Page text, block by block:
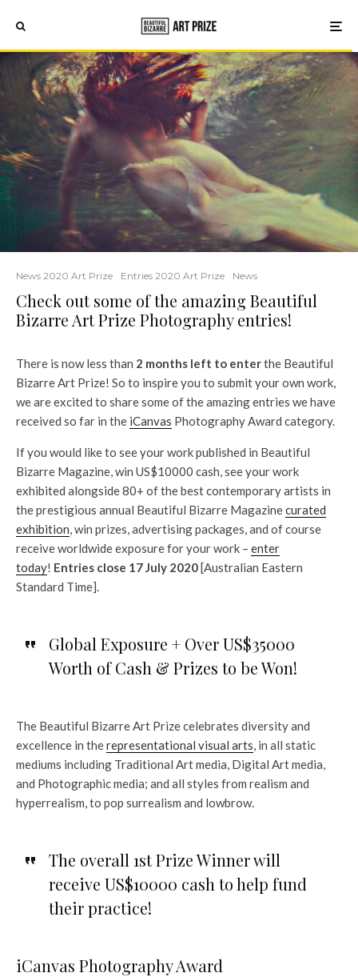
News 2020 Art Prize Entries 2020 Art Prize News
Check out some of the amazing Beautiful
Bizarre Art Prize Photography entries!
There is now less than 2 months left to enterthe Beautiful
Bizarre Art Prize! So to inspire you to submit your own work,
we are excited to share some of the amazing entries we have
received so far in the iCanvas Photography Award category.
If you would like to see your work published in Beautiful
Bizarre Magazine, win US$10000 cash, see your work
exhibited alongside 80+ of the best contemporary artists in
the prestigious annual Beautiful Bizarre Magazinecurated
exhibition, win prizes, advertising packages, and of course
receive worldwide exposure for your work – enter
today! Entries close 17 July 2020[Australian Eastern
Standard Time].
Global Exposure + Over US$35000
Worth of Cash & Prizes to be Won!
The Beautiful Bizarre Art Prize celebrates diversity and
excellence in therepresentational visual arts, in all static
mediums including Traditional Art media, Digital Art media,
and Photographic media; and all styles from realism and
hyperrealism, to pop surrealism and lowbrow.
The overall 1st Prize Winner will
receive US$10000 cash to help fund
their practice!
iCanvas Photography Award